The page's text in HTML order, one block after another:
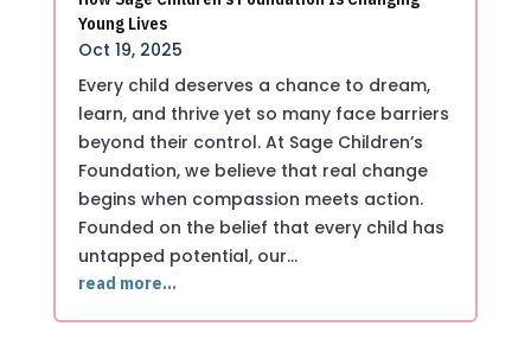
Young Lives
Oct 19, 2025
Every child deserves a chance to dream,
learn, and thrive yet so many face barriers
beyond their control. At Sage Children’s
Foundation, we believe that real change
begins when compassion meets action.
Founded on the belief that every child has
untapped potential, our…
read more…